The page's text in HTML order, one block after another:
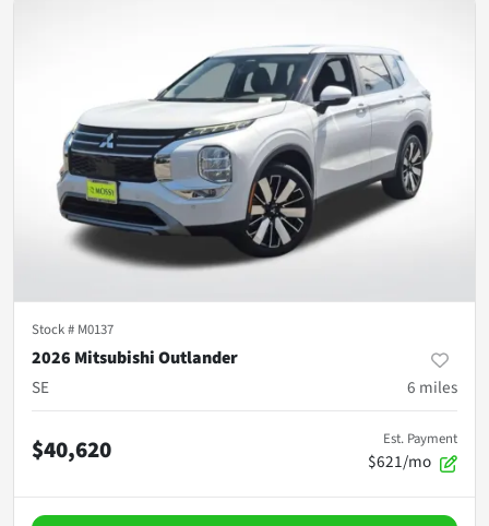
Stock # M0137
2026 Mitsubishi Outlander
SE
6 miles
$40,620 Est. Payment
$621/mo